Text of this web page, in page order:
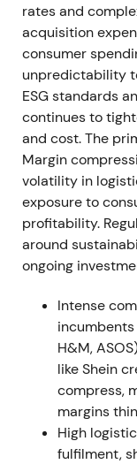
Cost discipline
weak sales,
narrative shifted
near term. The
remained
H2 2022 —
Management
including
reduced and re-
wholesale
paced overhead
Investors
margin-repair
cyclical pain
response. The
a gradually
rates and
acquisition
consumer
unpredictability
ESG standards
continues to
and cost. The
Margin
volatility in
exposure to
profitability.
around
ongoing
Intense
H&M,
like Shein
compress,
margins
High
fulfilment,